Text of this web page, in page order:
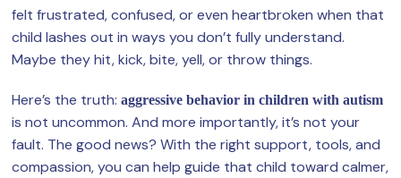
felt frustrated, confused, or even heartbroken when that
child lashes out in ways you don’t fully understand.
Maybe they hit, kick, bite, yell, or throw things.
Here’s the truth: aggressive behavior in children with autism
is not uncommon. And more importantly, it’s not your
fault. The good news? With the right support, tools, and
compassion, you can help guide that child toward calmer,